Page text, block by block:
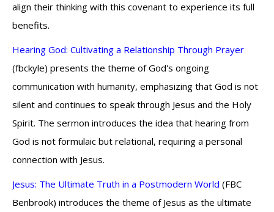
align their thinking with this covenant to experience its full
benefits.
Hearing God: Cultivating a Relationship Through Prayer
(fbckyle) presents the theme of God's ongoing
communication with humanity, emphasizing that God is not
silent and continues to speak through Jesus and the Holy
Spirit. The sermon introduces the idea that hearing from
God is not formulaic but relational, requiring a personal
connection with Jesus.
Jesus: The Ultimate Truth in a Postmodern World (FBC
Benbrook) introduces the theme of Jesus as the ultimate